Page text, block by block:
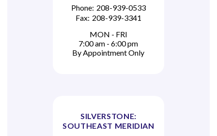
Phone: 208-939-0533
Fax: 208-939-3341
MON - FRI
7:00 am - 6:00 pm
By Appointment Only
SILVERSTONE:
SOUTHEAST MERIDIAN